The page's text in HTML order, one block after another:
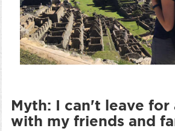
Myth: I can't leave
with my friends and